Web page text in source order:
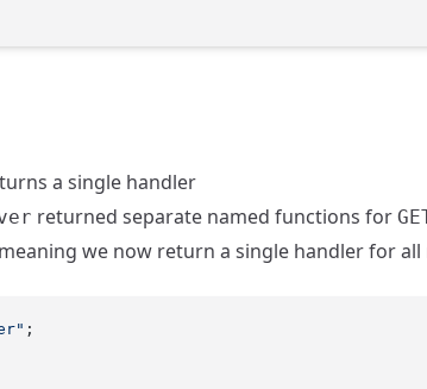
a single handler
returned separate named functions for
we now return a single handler for all
;